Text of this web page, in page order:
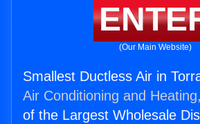
(Our Main Website)
Smallest Ductless Air in
Air Conditioning and
of the Largest Wholesale